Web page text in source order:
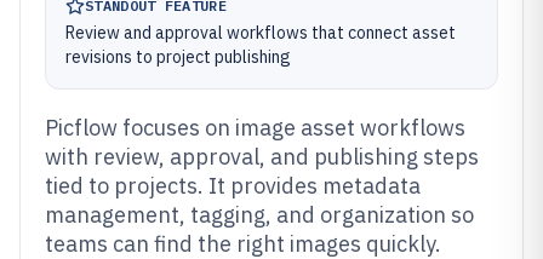
STANDOUT FEATURE
Review and approval workflows that connect asset
revisions to project publishing
Picflow focuses on image asset workflows
with review, approval, and publishing steps
tied to projects. It provides metadata
management, tagging, and organization so
teams can find the right images quickly.